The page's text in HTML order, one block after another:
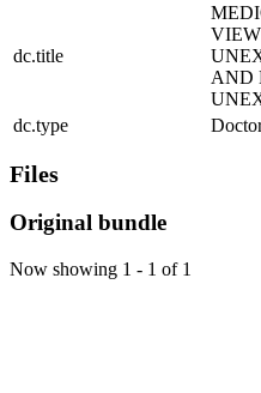
dc.title
AND
dc.type
Files
Original bundle
Now showing 1 - 1 of 1